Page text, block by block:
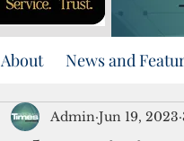
About News and
Admin Jun 19, 2023